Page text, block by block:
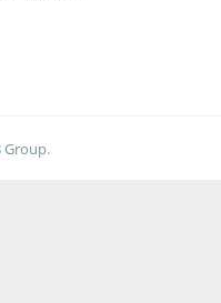
Group.